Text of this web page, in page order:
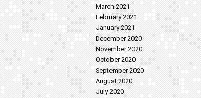
March 2021
February 2021
January 2021
December 2020
November 2020
October 2020
September 2020
August 2020
July 2020